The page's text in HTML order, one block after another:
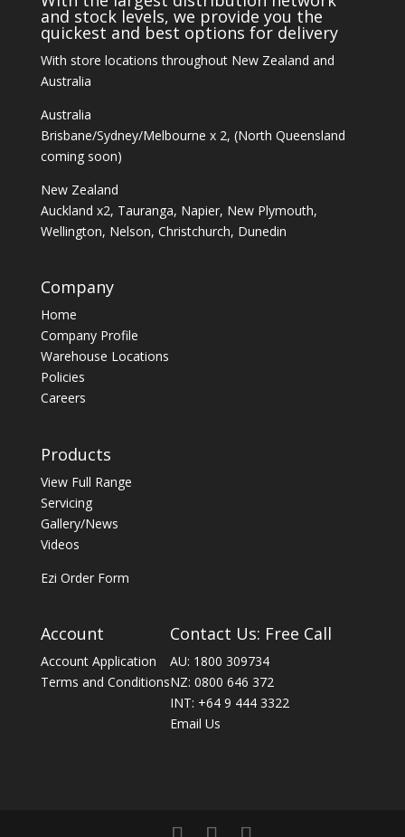
and stock levels, we provide you the
quickest and best options for delivery
With store locations throughout New Zealand and
Australia
Australia
Brisbane/Sydney/Melbourne x 2, (North Queensland
coming soon)
New Zealand
Auckland x2, Tauranga, Napier, New Plymouth,
Wellington, Nelson, Christchurch, Dunedin
Company
Home
Company Profile
Warehouse Locations
Policies
Careers
Products
View Full Range
Servicing
Gallery/News
Videos
Ezi Order Form
Account
Account Application
Terms and Conditions
Contact Us: Free Call
AU: 1800 309734
NZ: 0800 646 372
INT: +64 9 444 3322
Email Us